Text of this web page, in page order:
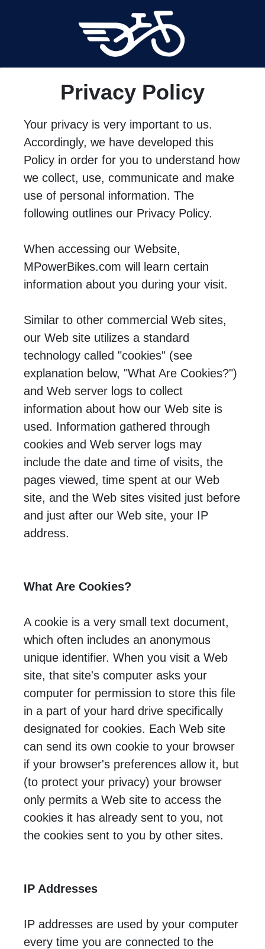
Privacy Policy
Your privacy is very important to us.
Accordingly, we have developed this
Policy in order for you to understand how
we collect, use, communicate and make
use of personal information. The
following outlines our Privacy Policy.
When accessing our Website,
MPowerBikes.com will learn certain
information about you during your visit.
Similar to other commercial Web sites,
our Web site utilizes a standard
technology called "cookies" (see
explanation below, "What Are Cookies?")
and Web server logs to collect
information about how our Web site is
used. Information gathered through
cookies and Web server logs may
include the date and time of visits, the
pages viewed, time spent at our Web
site, and the Web sites visited just before
and just after our Web site, your IP
address.
What Are Cookies?
A cookie is a very small text document,
which often includes an anonymous
unique identifier. When you visit a Web
site, that site's computer asks your
computer for permission to store this file
in a part of your hard drive specifically
designated for cookies. Each Web site
can send its own cookie to your browser
if your browser's preferences allow it, but
(to protect your privacy) your browser
only permits a Web site to access the
cookies it has already sent to you, not
the cookies sent to you by other sites.
IP Addresses
IP addresses are used by your computer
every time you are connected to the